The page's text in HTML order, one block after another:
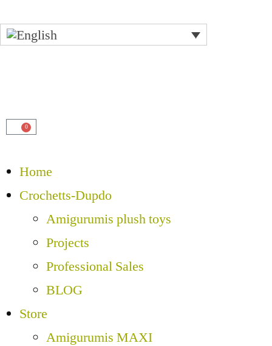
0
Home
Crochetts-Dupdo
Amigurumis plush toys
Projects
Professional Sales
BLOG
Store
Amigurumis MAXI